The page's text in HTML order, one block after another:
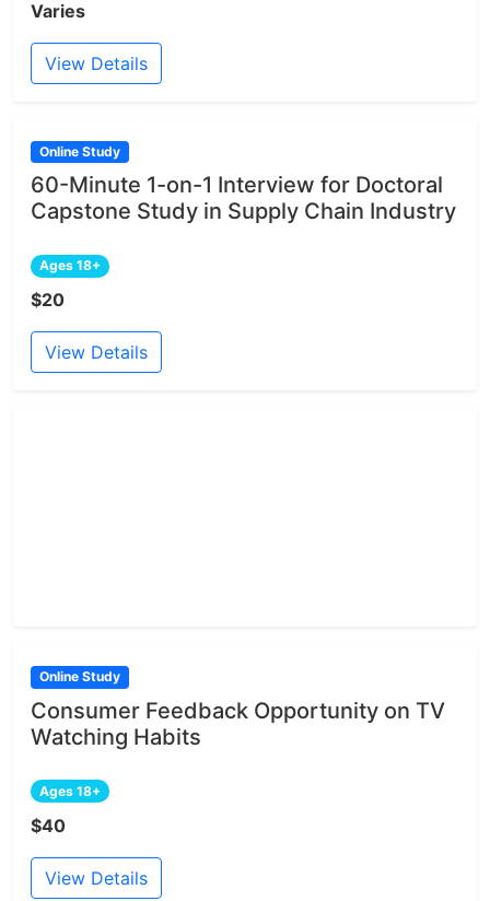
Varies
View Details
Online Study
60-Minute 1-on-1 Interview for Doctoral
Capstone Study in Supply Chain Industry
Ages 18+
$20
View Details
Online Study
Consumer Feedback Opportunity on TV
Watching Habits
Ages 18+
$40
View Details